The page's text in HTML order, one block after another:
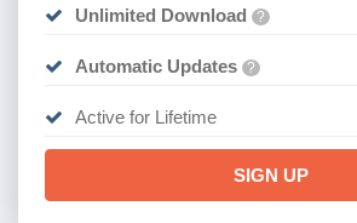
Unlimited Download ?
Automatic Updates ?
Active for Lifetime
SIGN UP